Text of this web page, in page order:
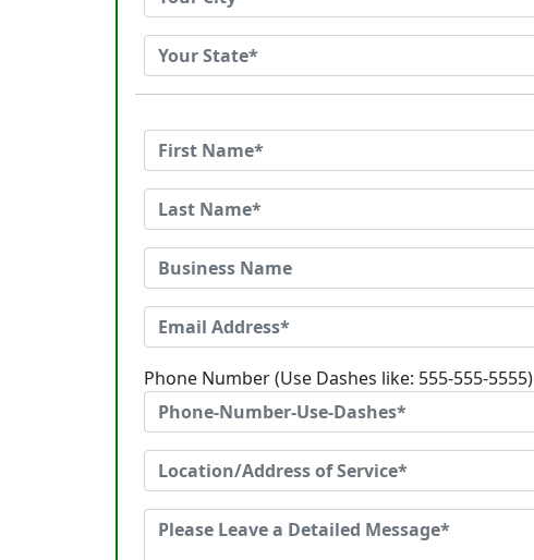
Phone Number (Use Dashes like: 555-555-5555)